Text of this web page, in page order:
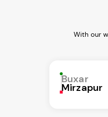
With our
Buxar
Mirzapur